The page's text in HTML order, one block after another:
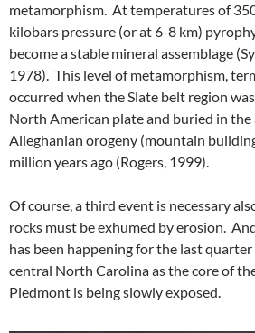
metamorphism. At temperatures of
kilobars pressure (or at 6-8 km)
become a stable mineral assemblage
1978). This level of metamorphism,
occurred when the Slate belt region
North American plate and buried in
Alleghanian orogeny (mountain
million years ago (Rogers, 1999).
Of course, a third event is necessary
rocks must be exhumed by erosion.
has been happening for the last
central North Carolina as the core of
Piedmont is being slowly exposed.